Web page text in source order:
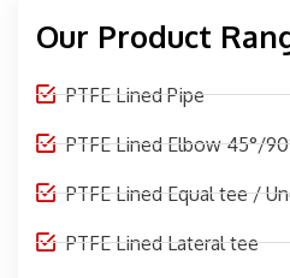
Our Product
PTFE Lined Pipe
PTFE Lined Elbow 45°/
PTFE Lined Equal tee /
PTFE Lined Lateral tee